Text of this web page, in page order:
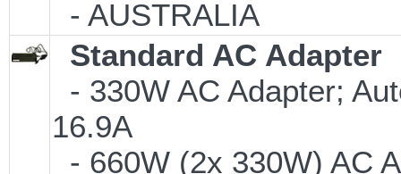
- AUSTRALIA
Standard AC Adapter
- 330W AC Adapter;
16.9A
- 660W (2x 330W) AC